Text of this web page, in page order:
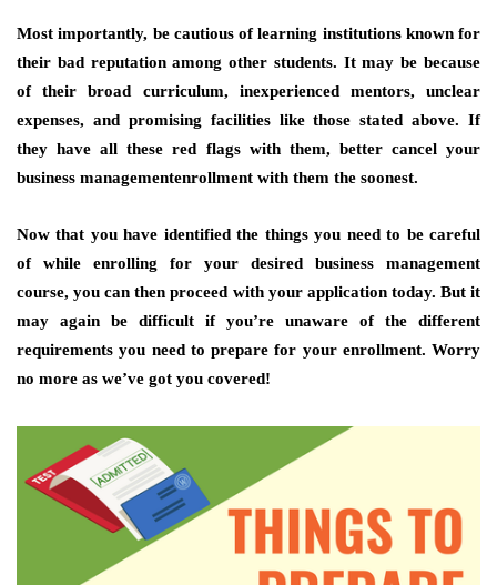
Most importantly, be cautious of learning institutions known for
their bad reputation among other students. It may be because
of their broad curriculum, inexperienced mentors, unclear
expenses, and promising facilities like those stated above. If
they have all these red flags with them, better cancel your
business managementenrollment with them the soonest.
Now that you have identified the things you need to be careful
of while enrolling for your desired business management
course, you can then proceed with your application today. But it
may again be difficult if you’re unaware of the different
requirements you need to prepare for your enrollment. Worry
no more as we’ve got you covered!